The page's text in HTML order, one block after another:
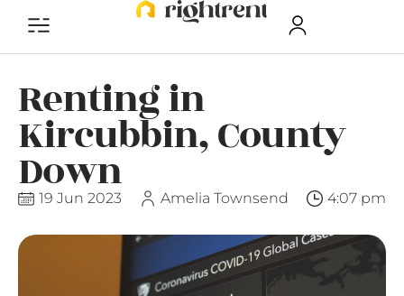
Renting in
Kircubbin, County
Down
19 Jun 2023 Amelia Townsend 4:07 pm